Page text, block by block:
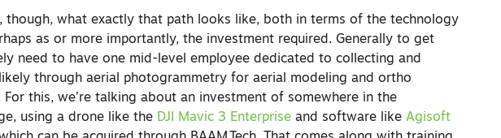
though, what exactly that path looks like, both in terms of the technology
as or more importantly, the investment required. Generally to get
need to have one mid-level employee dedicated to collecting and
through aerial photogrammetry for aerial modeling and ortho
this, we’re talking about an investment of somewhere in the
using a drone like the DJI Mavic 3 Enterprise and software likeAgisoft